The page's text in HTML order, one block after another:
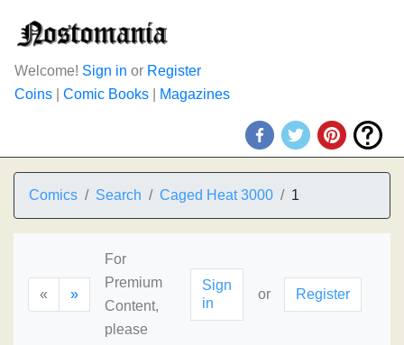
Welcome! Sign in or Register
Coins
Comic Books Magazines
Comics Search Caged Heat 3000 1
« »
For
Premium
Content,
please
Sign
in
or Register